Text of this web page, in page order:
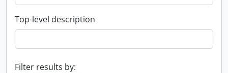
Top-level description
Filter results by: